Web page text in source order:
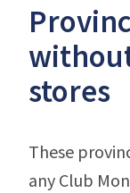
stores
These
any Club